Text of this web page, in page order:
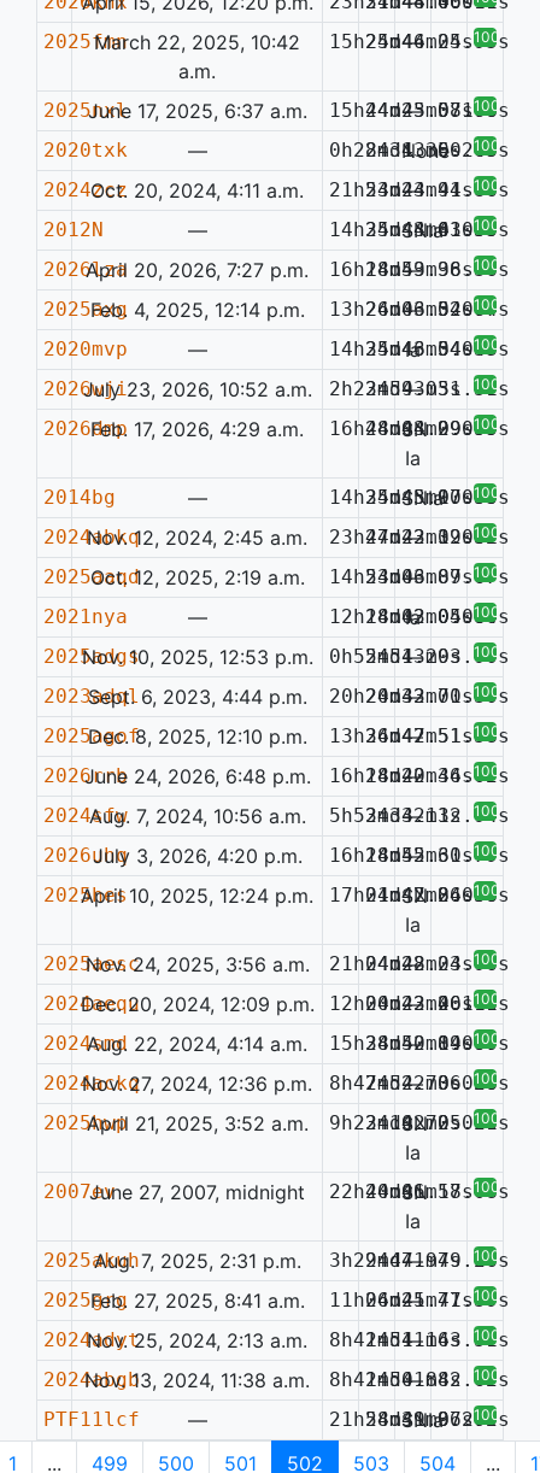
2025fmnMarch 22, 2025, 10:42
a.m.
15h25m46.24s
24d44m05.95s
— 100%
2025nxlJune 17, 2025, 6:37 a.m. 15h44m25.07s
24d43m58.78s
— 0.160
100%
2020txk — 0h28m31.36s
24d43m50.09s
None0.243
100%
2024zczOct. 20, 2024, 4:11 a.m. 21h53m24.94s
24d43m41.86s
— 100%
2012N — 14h35m44.63s
24d43m41.50s
SNIa0.035
100%
2026lzaApril 20, 2026, 7:27 p.m. 16h18m59.96s
24d43m38.36s
— 100%
2025axgFeb. 4, 2025, 12:14 p.m. 13h26m06.52s
24d43m34.77s
— 0.064
100%
2020mvp — 14h35m46.54s
24d43m34.43s
Ia 0.037
100%
2026wji
July 23, 2026, 10:52 a.m. 2h23m59.05s
24d43m31.51s
— 100%
2026dmpFeb. 17, 2026, 4:29 a.m. 16h48m04.99s
24d43m29.55s
SN
Ia
0.099
100%
2014bg — 14h35m45.90s
24d43m17.90s
SNIa0.035
100%
2024abkq
Nov. 12, 2024, 2:45 a.m. 23h47m22.39s
24d43m12.32s
— 0.061
100%
2025aaqdOct. 12, 2025, 2:19 a.m. 14h53m06.87s
24d43m09.67s
— 100%
2021nya — 12h18m02.05s
24d43m04.80s
Ia 0.064
100%
2025adgs
Nov. 10, 2025, 12:53 p.m. 0h55m51.29s
24d43m03.90s
— 100%
2023adql
Sept. 6, 2023, 4:44 p.m. 20h20m32.70s
24d43m01.30s
— 100%
2025agof
Dec. 8, 2025, 12:10 p.m. 13h36m47.51s
24d42m51.58s
— 100%
2026rrbJune 24, 2026, 6:48 p.m. 16h18m20.34s
24d42m46.02s
— 100%
2024sfwAug. 7, 2024, 10:56 a.m. 5h53m33.11s
24d42m32.94s
— 100%
2026uhqJuly 3, 2026, 4:20 p.m. 16h18m55.61s
24d42m30.79s
— 100%
2025hes
April 10, 2025, 12:24 p.m. 17h01m47.84s
24d42m26.38s
SN
Ia
0.050
100%
2025aesc
Nov. 24, 2025, 3:56 a.m. 21h04m28.04s
24d42m23.96s
— 100%
2024aequ
Dec. 20, 2024, 12:09 p.m. 12h00m23.46s
24d42m20.16s
— 0.141
100%
2024smdAug. 22, 2024, 4:14 a.m. 15h38m50.84s
24d42m19.67s
— 0.090
100%
2024ackq
Nov. 27, 2024, 12:36 p.m. 8h47m52.73s
24d42m06.20s
— 0.058
100%
2025hwpApril 21, 2025, 3:52 a.m. 9h23m10.72s
24d42m05.26s
SN
Ia
0.071
100%
2007evJune 27, 2007, midnight 22h40m06.18s
24d41m57.08s
SN
Ia
100%
2025akuhAug. 7, 2025, 2:31 p.m. 3h29m47.97s
24d41m49.26s
— 100%
2025grgFeb. 27, 2025, 8:41 a.m. 11h06m25.71s
24d41m47.39s
— 100%
2024adyt
Nov. 25, 2024, 2:13 a.m. 8h41m51.16s
24d41m43.51s
— 100%
2024abgb
Nov. 13, 2024, 11:38 a.m. 8h41m50.88s
24d41m42.62s
— 100%
PTF11lcf — 21h58m39.97s
24d41m36.72s
SNIa0.200
100%
1 ... 499 500 501 502 503 504 ...